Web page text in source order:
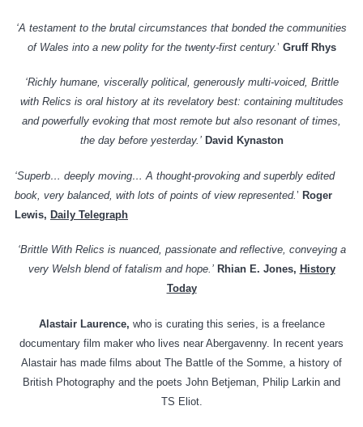
‘A testament to the brutal circumstances that bonded the communities
of Wales into a new polity for the twenty-first century. ’ Gruff Rhys
‘Richly humane, viscerally political, generously multi-voiced, Brittle
with Relics is oral history at its revelatory best: containing multitudes
and powerfully evoking that most remote but also resonant of times,
the day before yesterday.’ David Kynaston
‘Superb… deeply moving… A thought-provoking and superbly edited
book, very balanced, with lots of points of view represented. ’ Roger
Lewis, Daily Telegraph
‘Brittle With Relics is nuanced, passionate and reflective, conveying a
very Welsh blend of fatalism and hope.’ Rhian E. Jones, History
Today
Alastair Laurence, who is curating this series, is a freelance
documentary film maker who lives near Abergavenny. In recent years
Alastair has made films about The Battle of the Somme, a history of
British Photography and the poets John Betjeman, Philip Larkin and
TS Eliot.